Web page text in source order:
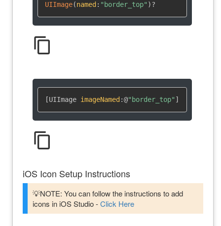
UIImage(named : "border_top" )?
content_copy
[UIImage imageNamed :@"border_top" ]
content_copy
iOS Icon Setup Instructions
💡NOTE: You can follow the instructions to add
icons in iOS Studio -Click Here